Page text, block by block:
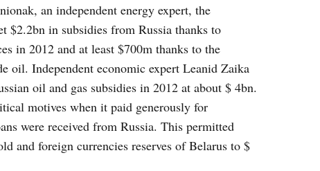
an independent energy expert, the
$2.2bn in subsidies from Russia thanks to
in 2012 and at least $700m thanks to the
oil. Independent economic expert Leanid Zaika
oil and gas subsidies in 2012 at about $ 4bn.
motives when it paid generously for
were received from Russia. This permitted
and foreign currencies reserves of Belarus to $